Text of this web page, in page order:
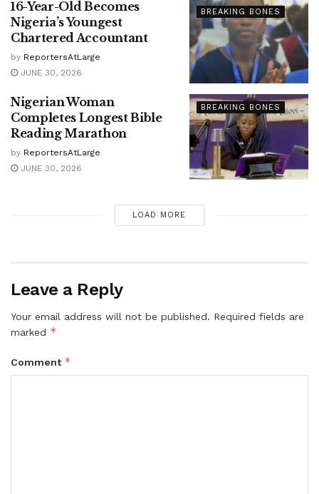
BREAKING BONES
16-Year-Old Becomes
Nigeria’s Youngest
Chartered Accountant
by ReportersAtLarge
JUNE 30, 2026
BREAKING BONES
Nigerian Woman
Completes Longest Bible
Reading Marathon
by ReportersAtLarge
JUNE 30, 2026
LOAD MORE
Leave a Reply
Your email address will not be published. Required fields are
marked *
Comment *